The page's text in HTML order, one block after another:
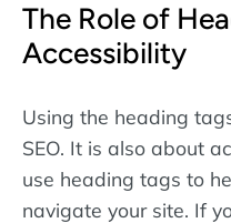
The Role of
Accessibility
Using the heading
SEO. It is also about
use heading tags to
navigate your site. If